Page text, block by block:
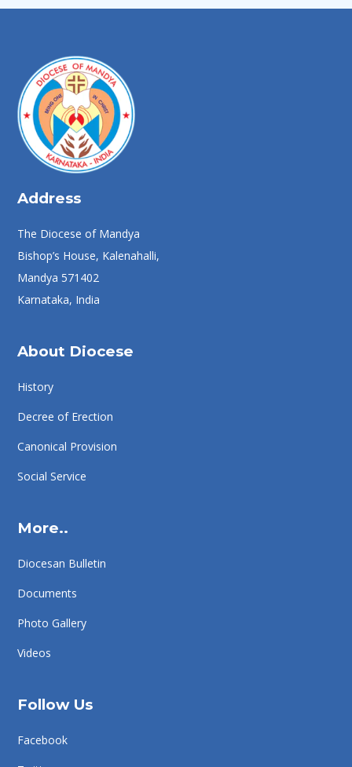
Address
The Diocese of Mandya
Bishop’s House, Kalenahalli,
Mandya 571402
Karnataka, India
About Diocese
History
Decree of Erection
Canonical Provision
Social Service
More..
Diocesan Bulletin
Documents
Photo Gallery
Videos
Follow Us
Facebook